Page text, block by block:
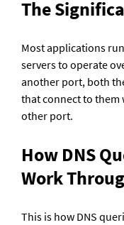
The
Most applications
servers to operate
another port, both
that connect to them
other port.
How DNS
Work
This is how DNS